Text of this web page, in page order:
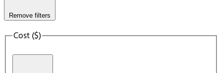
Remove filters
Cost ($)